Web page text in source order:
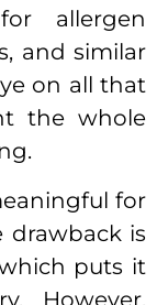
allergen
and similar
on all that
the whole
for
drawback is
puts it
However,